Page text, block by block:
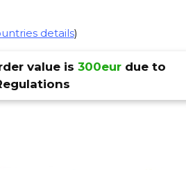
details)
value is 300eurdue to